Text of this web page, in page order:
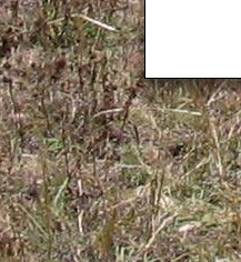
Kamuli
Kamwenge
Kanungu
Kapchorwa
Kasese
Katakwi
Katerere